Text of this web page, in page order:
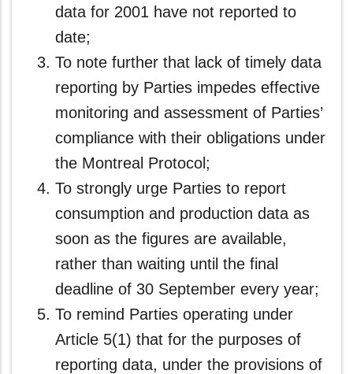
data for 2001 have not reported to
date;
To note further that lack of timely data
reporting by Parties impedes effective
monitoring and assessment of Parties’
compliance with their obligations under
the Montreal Protocol;
To strongly urge Parties to report
consumption and production data as
soon as the figures are available,
rather than waiting until the final
deadline of 30 September every year;
To remind Parties operating under
Article 5(1) that for the purposes of
reporting data, under the provisions of